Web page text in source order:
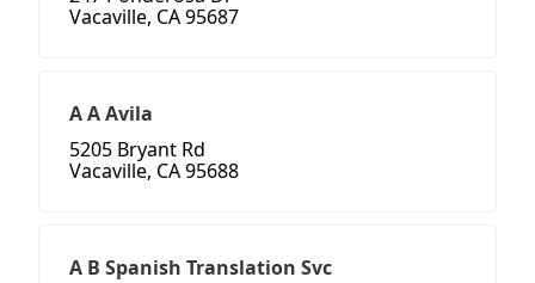
Vacaville, CA 95687
A A Avila
5205 Bryant Rd
Vacaville, CA 95688
A B Spanish Translation Svc